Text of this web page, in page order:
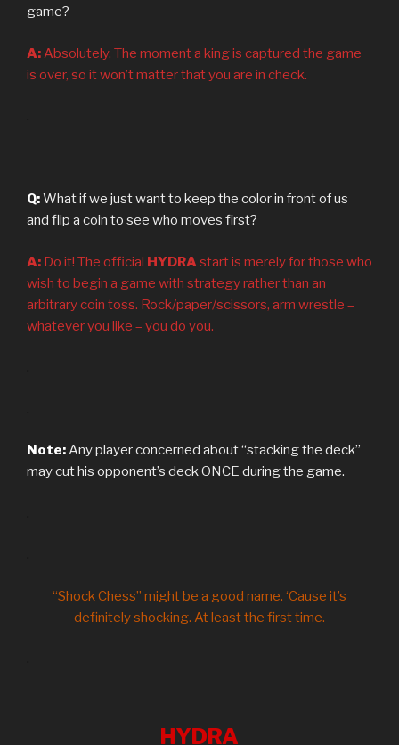
game?
A:Absolutely. The moment a king is captured the game
is over, so it won’t matter that you are in check.
.
.
Q:What if we just want to keep the color in front of us
and flip a coin to see who moves first?
A: Do it! The official HYDRAstart is merely for those who
wish to begin a game with strategy rather than an
arbitrary coin toss. Rock/paper/scissors, arm wrestle –
whatever you like – you do you.
.
.
Note:Any player concerned about “stacking the deck”
may cut his opponent’s deck ONCE during the game.
.
.
“Shock Chess” might be a good name. ‘Cause it’s
definitely shocking. At least the first time.
.
HYDRA